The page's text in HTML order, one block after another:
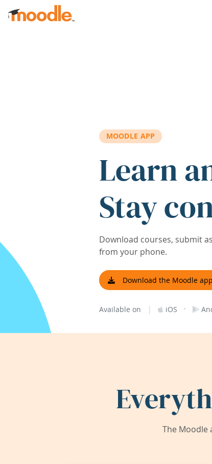
Skip to main content
MOODLE APP
Learn
Stay
Download courses, submit
from your phone.
Download the Moodle app
Available on | iOS ·
The Moodle